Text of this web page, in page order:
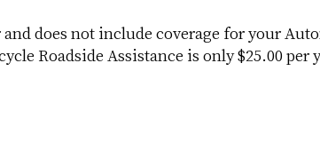
does not include coverage for your
Roadside Assistance is only $25.00 per